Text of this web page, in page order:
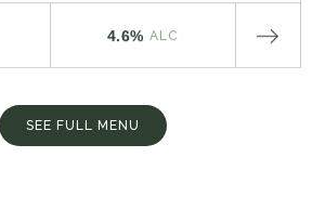
4.6% ALC
SEE FULL MENU